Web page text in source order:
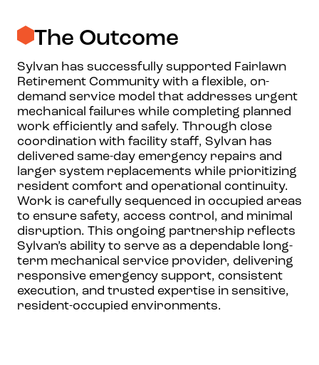
The Outcome
Sylvan has successfully supported Fairlawn
Retirement Community with a flexible, on-
demand service model that addresses urgent
mechanical failures while completing planned
work efficiently and safely. Through close
coordination with facility staff, Sylvan has
delivered same-day emergency repairs and
larger system replacements while prioritizing
resident comfort and operational continuity.
Work is carefully sequenced in occupied areas
to ensure safety, access control, and minimal
disruption. This ongoing partnership reflects
Sylvan’s ability to serve as a dependable long-
term mechanical service provider, delivering
responsive emergency support, consistent
execution, and trusted expertise in sensitive,
resident-occupied environments.